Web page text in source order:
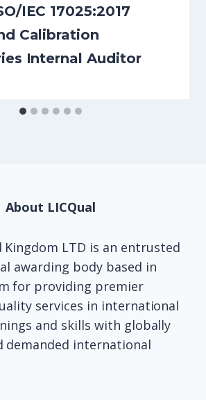
IEC 17025:2017
Calibration
Internal Auditor
About LICQual
Kingdom LTD is an entrusted
awarding body based in
for providing premier
services in international
and skills with globally
demanded international